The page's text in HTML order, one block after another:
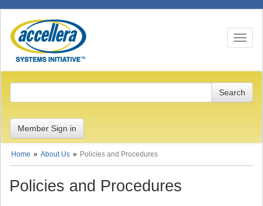
Toggle
Member Sign in
Home About Us Policies and Procedures
Policies and Procedures